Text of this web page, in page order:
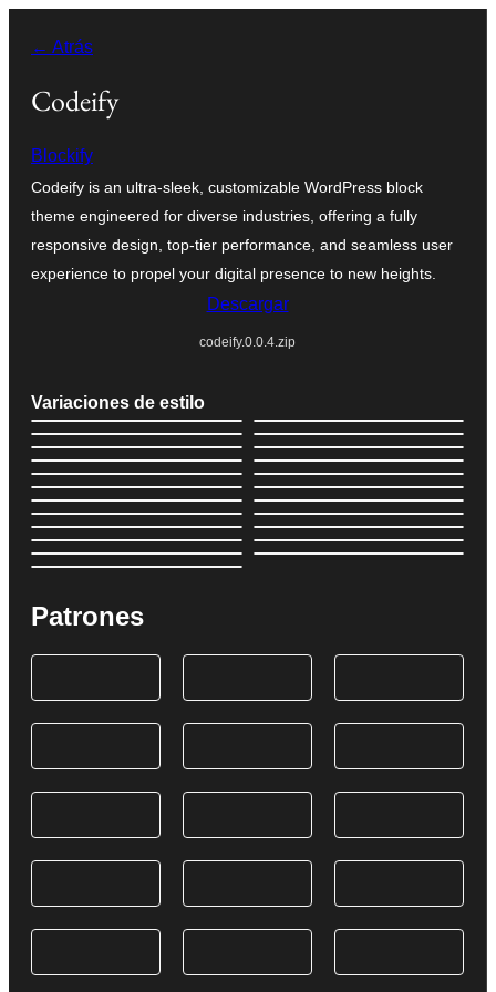
contenido
← Atrás
Codeify
Blockify
Codeify is an ultra-sleek, customizable WordPress block
theme engineered for diverse industries, offering a fully
responsive design, top-tier performance, and seamless user
experience to propel your digital presence to new heights.
Descargar
codeify.0.0.4.zip
Variaciones de estilo
Patrones